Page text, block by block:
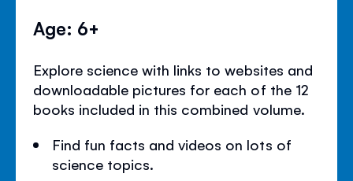
Age: 6+
Explore science with links to websites and
downloadable pictures for each of the 12
books included in this combined volume.
Find fun facts and videos on lots of
science topics.